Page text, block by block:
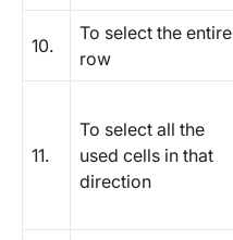
10.
To select the entire
row
11.
To select all the
used cells in that
direction